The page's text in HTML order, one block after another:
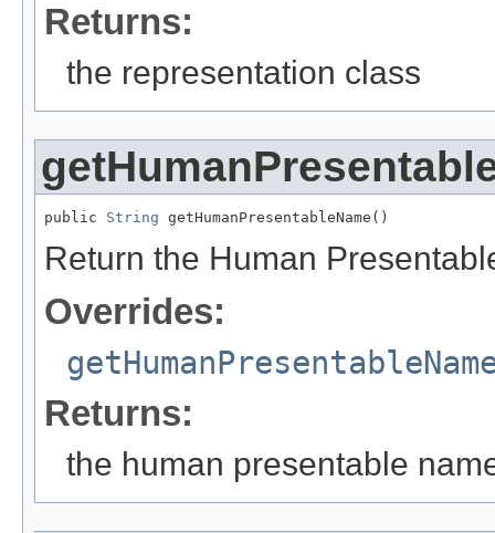
Returns:
the representation class
public String getHumanPresentableName()
Return the Human
Overrides:
Returns:
the human presentable